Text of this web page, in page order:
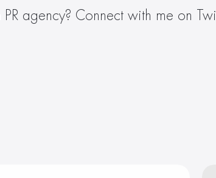
agency? Connect with me on